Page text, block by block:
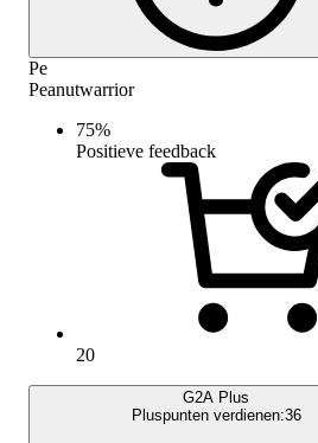
Pe
Peanutwarrior
75%
Positieve feedback
20
G2A Plus
Pluspunten verdienen:36